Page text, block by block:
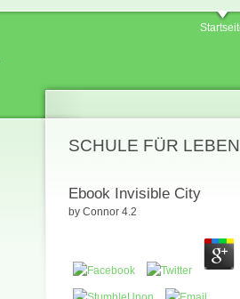
SCHULE FÜR
Ebook Invisible City
by Connor 4.2